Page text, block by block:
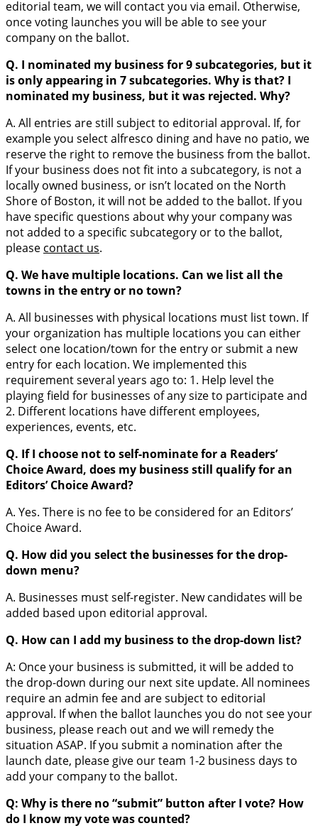
editorial team, we will contact you via email. Otherwise,
once voting launches you will be able to see your
company on the ballot.
Q. I nominated my business for 9 subcategories, but it
is only appearing in 7 subcategories. Why is that? I
nominated my business, but it was rejected. Why?
A. All entries are still subject to editorial approval. If, for
example you select alfresco dining and have no patio, we
reserve the right to remove the business from the ballot.
If your business does not fit into a subcategory, is not a
locally owned business, or isn’t located on the North
Shore of Boston, it will not be added to the ballot. If you
have specific questions about why your company was
not added to a specific subcategory or to the ballot,
please contact us.
Q. We have multiple locations. Can we list all the
towns in the entry or no town?
A. All businesses with physical locations must list town. If
your organization has multiple locations you can either
select one location/town for the entry or submit a new
entry for each location. We implemented this
requirement several years ago to: 1. Help level the
playing field for businesses of any size to participate and
2. Different locations have different employees,
experiences, events, etc.
Q. If I choose not to self-nominate for a Readers’
Choice Award, does my business still qualify for an
Editors’ Choice Award?
A. Yes. There is no fee to be considered for an Editors’
Choice Award.
Q. How did you select the businesses for the drop-
down menu?
A. Businesses must self-register. New candidates will be
added based upon editorial approval.
Q. How can I add my business to the drop-down list?
A: Once your business is submitted, it will be added to
the drop-down during our next site update. All nominees
require an admin fee and are subject to editorial
approval. If when the ballot launches you do not see your
business, please reach out and we will remedy the
situation ASAP. If you submit a nomination after the
launch date, please give our team 1-2 business days to
add your company to the ballot.
Q: Why is there no “submit” button after I vote? How
do I know my vote was counted?